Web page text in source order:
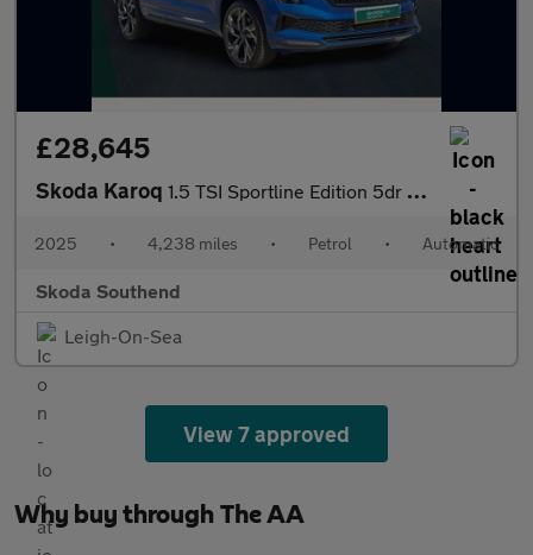
£28,645
Skoda Karoq 1.5 TSI Sportline Edition 5dr DSG
2025 • 4,238 miles • Petrol • Automatic
Skoda Southend
Leigh-On-Sea
View 7 approved
Why buy through The AA